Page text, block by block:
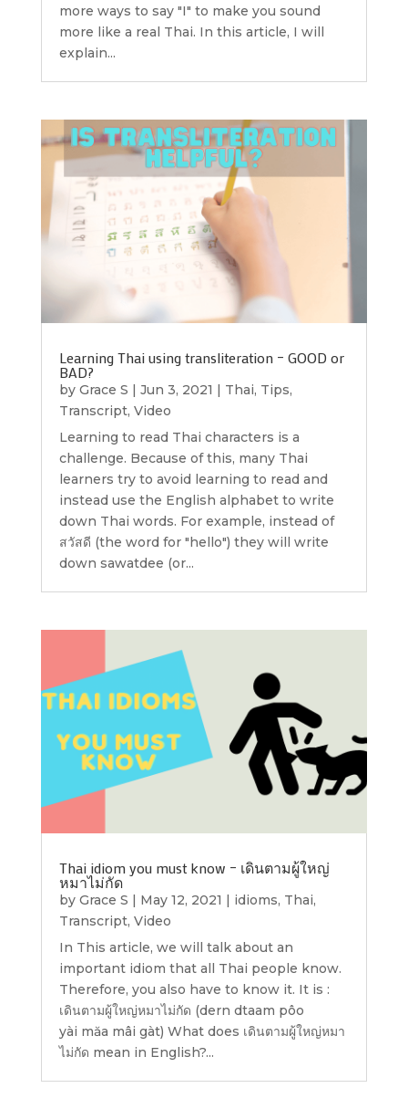
more ways to say "I" to make you sound
more like a real Thai. In this article, I will
explain...
Learning Thai using transliteration – GOOD or
BAD?
by Grace S | Jun 3, 2021 | Thai, Tips,
Transcript, Video
Learning to read Thai characters is a
challenge. Because of this, many Thai
learners try to avoid learning to read and
instead use the English alphabet to write
down Thai words. For example, instead of
สวัสดี (the word for "hello") they will write
down sawatdee (or...
Thai idiom you must know – เดินตามผู้ใหญ่
หมาไม่กัด
by Grace S | May 12, 2021 | idioms, Thai,
Transcript, Video
In This article, we will talk about an
important idiom that all Thai people know.
Therefore, you also have to know it. It is :
เดินตามผู้ใหญ่หมาไม่กัด (dern dtaam pôo
yài măa mâi gàt) What does เดินตามผู้ใหญ่หมา
ไม่กัด mean in English?...